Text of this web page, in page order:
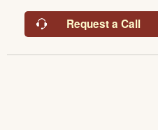
Request a Call